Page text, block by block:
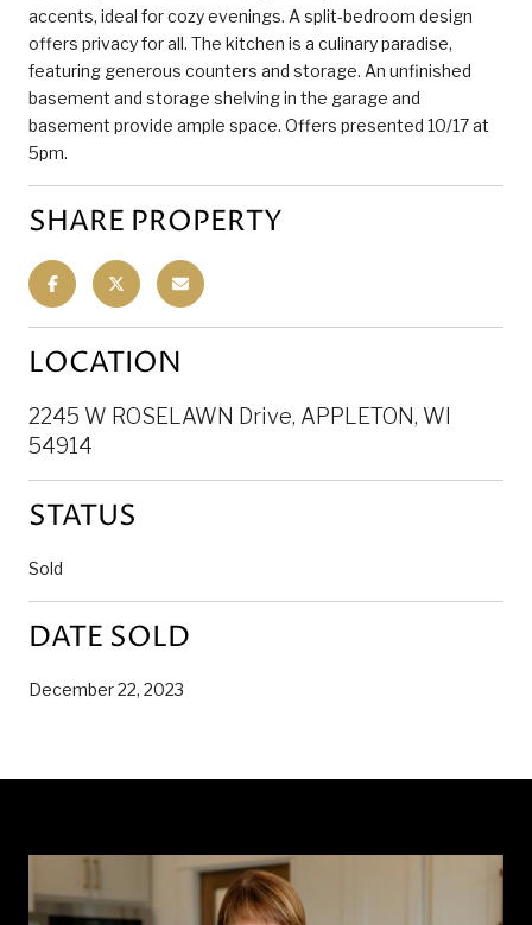
accents, ideal for cozy evenings. A split-bedroom design
offers privacy for all. The kitchen is a culinary paradise,
featuring generous counters and storage. An unfinished
basement and storage shelving in the garage and
basement provide ample space. Offers presented 10/17 at
5pm.
SHARE PROPERTY
LOCATION
2245 W ROSELAWN Drive, APPLETON, WI
54914
STATUS
Sold
DATE SOLD
December 22, 2023